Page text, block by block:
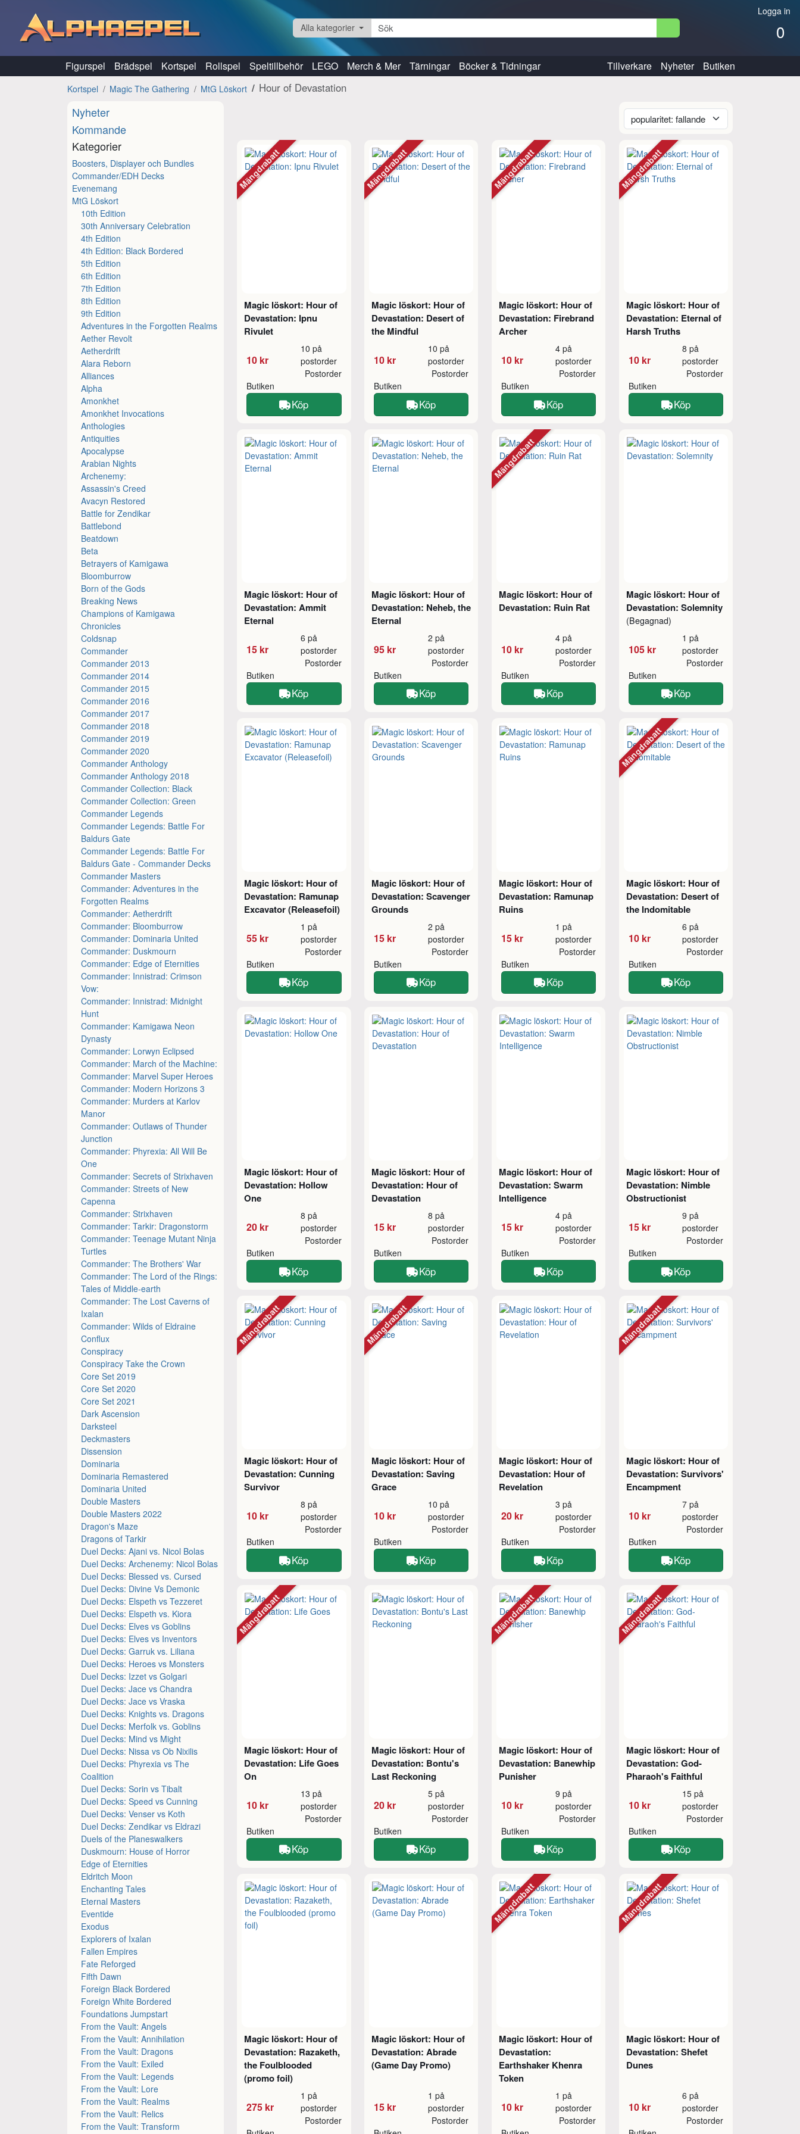
Logga in
0
Alla kategorier
Figurspel Brädspel Kortspel Rollspel Speltillbehör LEGO Merch & Mer Tärningar Böcker & Tidningar Tillverkare Nyheter Butiken
Kortspel Magic The Gathering MtG Löskort Hour of Devastation
Nyheter
Kommande
Kategorier
Boosters, Displayer och Bundles
Commander/EDH Decks
Evenemang
MtG Löskort
10th Edition
30th Anniversary Celebration
4th Edition
4th Edition: Black Bordered
5th Edition
6th Edition
7th Edition
8th Edition
9th Edition
Adventures in the Forgotten Realms
Aether Revolt
Aetherdrift
Alara Reborn
Alliances
Alpha
Amonkhet
Amonkhet Invocations
Anthologies
Antiquities
Apocalypse
Arabian Nights
Archenemy:
Assassin's Creed
Avacyn Restored
Battle for Zendikar
Battlebond
Beatdown
Beta
Betrayers of Kamigawa
Bloomburrow
Born of the Gods
Breaking News
Champions of Kamigawa
Chronicles
Coldsnap
Commander
Commander 2013
Commander 2014
Commander 2015
Commander 2016
Commander 2017
Commander 2018
Commander 2019
Commander 2020
Commander Anthology
Commander Anthology 2018
Commander Collection: Black
Commander Collection: Green
Commander Legends
Commander Legends: Battle For
Baldurs Gate
Commander Legends: Battle For
Baldurs Gate - Commander Decks
Commander Masters
Commander: Adventures in the
Forgotten Realms
Commander: Aetherdrift
Commander: Bloomburrow
Commander: Dominaria United
Commander: Duskmourn
Commander: Edge of Eternities
Commander: Innistrad: Crimson
Vow:
Commander: Innistrad: Midnight
Hunt
Commander: Kamigawa Neon
Dynasty
Commander: Lorwyn Eclipsed
Commander: March of the Machine:
Commander: Marvel Super Heroes
Commander: Modern Horizons 3
Commander: Murders at Karlov
Manor
Commander: Outlaws of Thunder
Junction
Commander: Phyrexia: All Will Be
One
Commander: Secrets of Strixhaven
Commander: Streets of New
Capenna
Commander: Strixhaven
Commander: Tarkir: Dragonstorm
Commander: Teenage Mutant Ninja
Turtles
Commander: The Brothers' War
Commander: The Lord of the Rings:
Tales of Middle-earth
Commander: The Lost Caverns of
Ixalan
Commander: Wilds of Eldraine
Conflux
Conspiracy
Conspiracy Take the Crown
Core Set 2019
Core Set 2020
Core Set 2021
Dark Ascension
Darksteel
Deckmasters
Dissension
Dominaria
Dominaria Remastered
Dominaria United
Double Masters
Double Masters 2022
Dragon's Maze
Dragons of Tarkir
Duel Decks: Ajani vs. Nicol Bolas
Duel Decks: Archenemy: Nicol Bolas
Duel Decks: Blessed vs. Cursed
Duel Decks: Divine Vs Demonic
Duel Decks: Elspeth vs Tezzeret
Duel Decks: Elspeth vs. Kiora
Duel Decks: Elves vs Goblins
Duel Decks: Elves vs Inventors
Duel Decks: Garruk vs. Liliana
Duel Decks: Heroes vs Monsters
Duel Decks: Izzet vs Golgari
Duel Decks: Jace vs Chandra
Duel Decks: Jace vs Vraska
Duel Decks: Knights vs. Dragons
Duel Decks: Merfolk vs. Goblins
Duel Decks: Mind vs Might
Duel Decks: Nissa vs Ob Nixilis
Duel Decks: Phyrexia vs The
Coalition
Duel Decks: Sorin vs Tibalt
Duel Decks: Speed vs Cunning
Duel Decks: Venser vs Koth
Duel Decks: Zendikar vs Eldrazi
Duels of the Planeswalkers
Duskmourn: House of Horror
Edge of Eternities
Eldritch Moon
Enchanting Tales
Eternal Masters
Eventide
Exodus
Explorers of Ixalan
Fallen Empires
Fate Reforged
Fifth Dawn
Foreign Black Bordered
Foreign White Bordered
Foundations Jumpstart
From the Vault: Angels
From the Vault: Annihilation
From the Vault: Dragons
From the Vault: Exiled
From the Vault: Legends
From the Vault: Lore
From the Vault: Realms
From the Vault: Relics
From the Vault: Transform
Magic löskort: Hour of
Devastation: Ipnu
Rivulet
10 kr
10 på
postorder
Butiken
Postorder
Köp
Mängdrabatt
Magic löskort: Hour of
Devastation: Desert of
the Mindful
10 kr
10 på
postorder
Butiken
Postorder
Köp
Mängdrabatt
Magic löskort: Hour of
Devastation: Firebrand
Archer
10 kr
4 på
postorder
Butiken
Postorder
Köp
Mängdrabatt
Magic löskort: Hour of
Devastation: Eternal of
Harsh Truths
10 kr
8 på
postorder
Butiken
Postorder
Köp
Mängdrabatt
Magic löskort: Hour of
Devastation: Ammit
Eternal
15 kr
6 på
postorder
Butiken
Postorder
Köp
Magic löskort: Hour of
Devastation: Neheb, the
Eternal
95 kr
2 på
postorder
Butiken
Postorder
Köp
Magic löskort: Hour of
Devastation: Ruin Rat
10 kr
4 på
postorder
Butiken
Postorder
Köp
Mängdrabatt
Magic löskort: Hour of
Devastation: Solemnity
(Begagnad)
105 kr
1 på
postorder
Butiken
Postorder
Köp
Magic löskort: Hour of
Devastation: Ramunap
Excavator (Releasefoil)
55 kr
1 på
postorder
Butiken
Postorder
Köp
Magic löskort: Hour of
Devastation: Scavenger
Grounds
15 kr
2 på
postorder
Butiken
Postorder
Köp
Magic löskort: Hour of
Devastation: Ramunap
Ruins
15 kr
1 på
postorder
Butiken
Postorder
Köp
Magic löskort: Hour of
Devastation: Desert of
the Indomitable
10 kr
6 på
postorder
Butiken
Postorder
Köp
Mängdrabatt
Magic löskort: Hour of
Devastation: Hollow
One
20 kr
8 på
postorder
Butiken
Postorder
Köp
Magic löskort: Hour of
Devastation: Hour of
Devastation
15 kr
8 på
postorder
Butiken
Postorder
Köp
Magic löskort: Hour of
Devastation: Swarm
Intelligence
15 kr
4 på
postorder
Butiken
Postorder
Köp
Magic löskort: Hour of
Devastation: Nimble
Obstructionist
15 kr
9 på
postorder
Butiken
Postorder
Köp
Magic löskort: Hour of
Devastation: Cunning
Survivor
10 kr
8 på
postorder
Butiken
Postorder
Köp
Mängdrabatt
Magic löskort: Hour of
Devastation: Saving
Grace
10 kr
10 på
postorder
Butiken
Postorder
Köp
Mängdrabatt
Magic löskort: Hour of
Devastation: Hour of
Revelation
20 kr
3 på
postorder
Butiken
Postorder
Köp
Magic löskort: Hour of
Devastation: Survivors'
Encampment
10 kr
7 på
postorder
Butiken
Postorder
Köp
Mängdrabatt
Magic löskort: Hour of
Devastation: Life Goes
On
10 kr
13 på
postorder
Butiken
Postorder
Köp
Mängdrabatt
Magic löskort: Hour of
Devastation: Bontu's
Last Reckoning
20 kr
5 på
postorder
Butiken
Postorder
Köp
Magic löskort: Hour of
Devastation: Banewhip
Punisher
10 kr
9 på
postorder
Butiken
Postorder
Köp
Mängdrabatt
Magic löskort: Hour of
Devastation: God-
Pharaoh's Faithful
10 kr
15 på
postorder
Butiken
Postorder
Köp
Mängdrabatt
Magic löskort: Hour of
Devastation: Razaketh,
the Foulblooded
(promo foil)
275 kr
1 på
postorder
Postorder
Magic löskort: Hour of
Devastation: Abrade
(Game Day Promo)
15 kr
1 på
postorder
Postorder
Magic löskort: Hour of
Devastation:
Earthshaker Khenra
Token
10 kr
1 på
postorder
Postorder
Mängdrabatt
Magic löskort: Hour of
Devastation: Shefet
Dunes
10 kr
6 på
postorder
Postorder
Mängdrabatt